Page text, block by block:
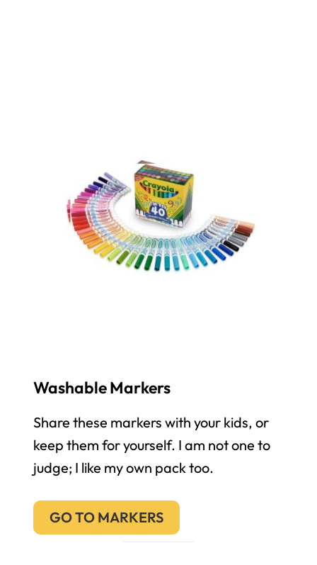
Washable Markers
Share these markers with your kids, or
keep them for yourself. I am not one to
judge; I like my own pack too.
GO TO MARKERS